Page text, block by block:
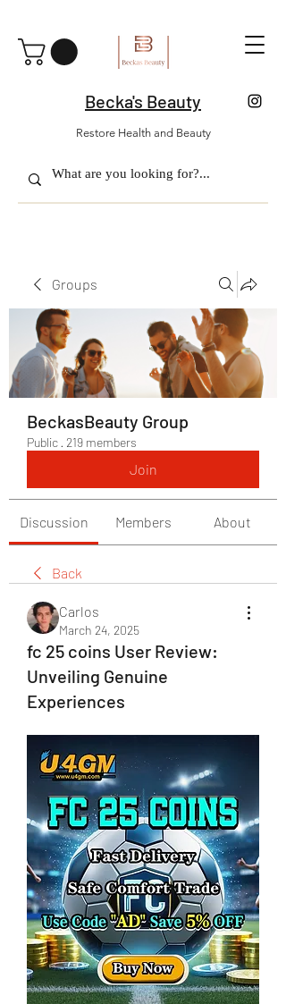
Becka's Beauty
Restore Health and Beauty
Groups
BeckasBeauty Group
Public · 219 members
Join
Discussion Members About
Back
Carlos
March 24, 2025
fc 25 coins User Review:
Unveiling Genuine
Experiences